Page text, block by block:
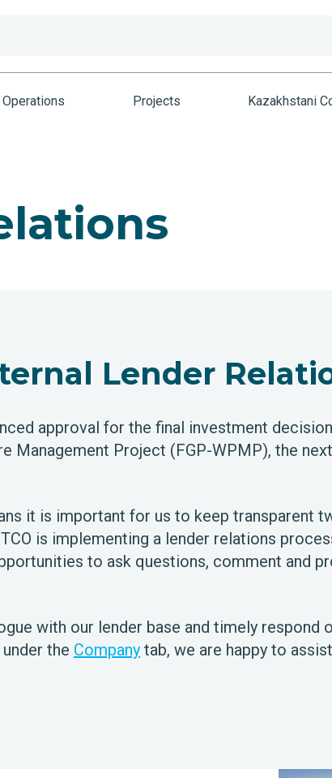
Operations Projects Kazakhstani
Lender
approval for the final investment
Management Project (FGP-WPMP), the
it is important for us to keep transparent
is implementing a lender relations
to ask questions, comment and
with our lender base and timely respond
the Company tab, we are happy to